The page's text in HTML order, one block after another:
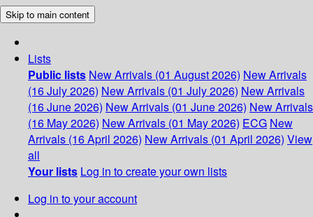
Skip to main content
Lists
Public lists New Arrivals (01 August 2026) New Arrivals
(16 July 2026) New Arrivals (01 July 2026) New Arrivals
(16 June 2026) New Arrivals (01 June 2026) New Arrivals
(16 May 2026) New Arrivals (01 May 2026) ECG New
Arrivals (16 April 2026) New Arrivals (01 April 2026) View
all
Your lists Log in to create your own lists
Log in to your account